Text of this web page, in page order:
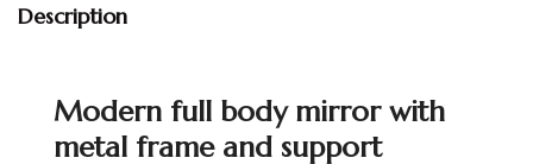
Description
Modern full body mirror with
metal frame and support